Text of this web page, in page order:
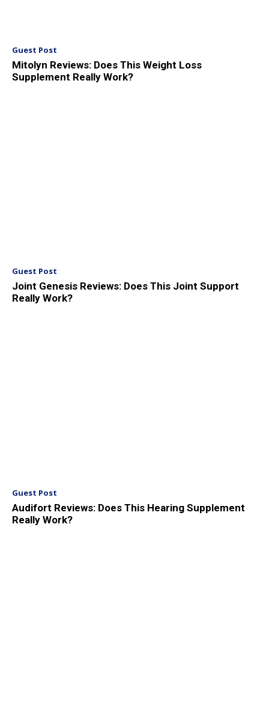
Guest Post
Mitolyn Reviews: Does This Weight Loss
Supplement Really Work?
Guest Post
Joint Genesis Reviews: Does This Joint Support
Really Work?
Guest Post
Audifort Reviews: Does This Hearing Supplement
Really Work?